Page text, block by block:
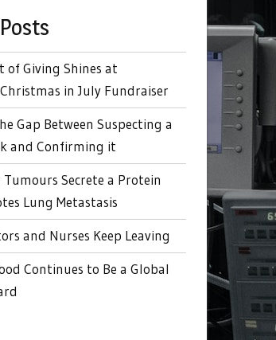
of Giving Shines at
in July Fundraiser
Gap Between Suspecting a
and Confirming it
Secrete a Protein
Lung Metastasis
and Nurses Keep Leaving
Continues to Be a Global